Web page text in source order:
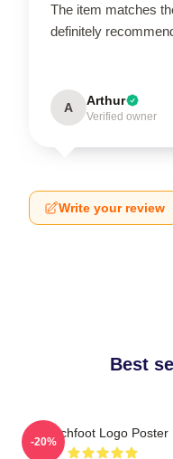
The item matches
definitely
A Arthur
Verified owner
Write your review
Best
Switchfoot Logo Poster
-20%